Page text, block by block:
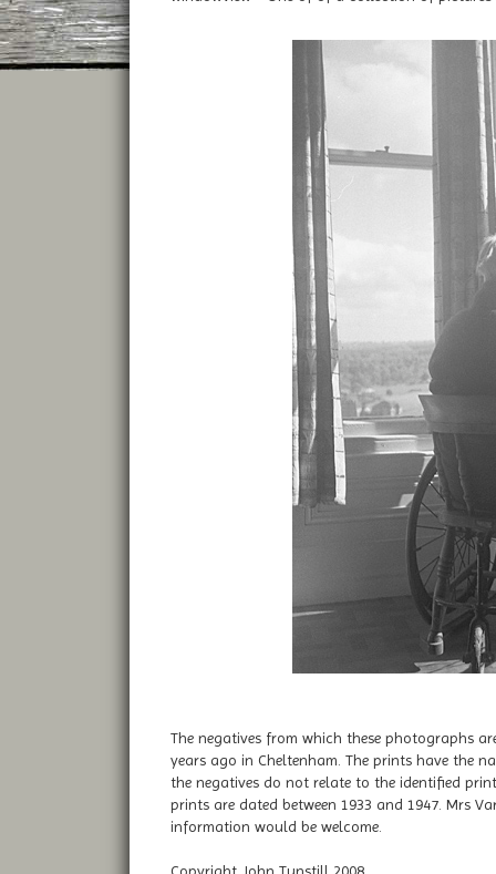
The negatives from which these photographs
years ago in Cheltenham. The prints have the
the negatives do not relate to the identified
prints are dated between 1933 and 1947. Mrs
information would be welcome.